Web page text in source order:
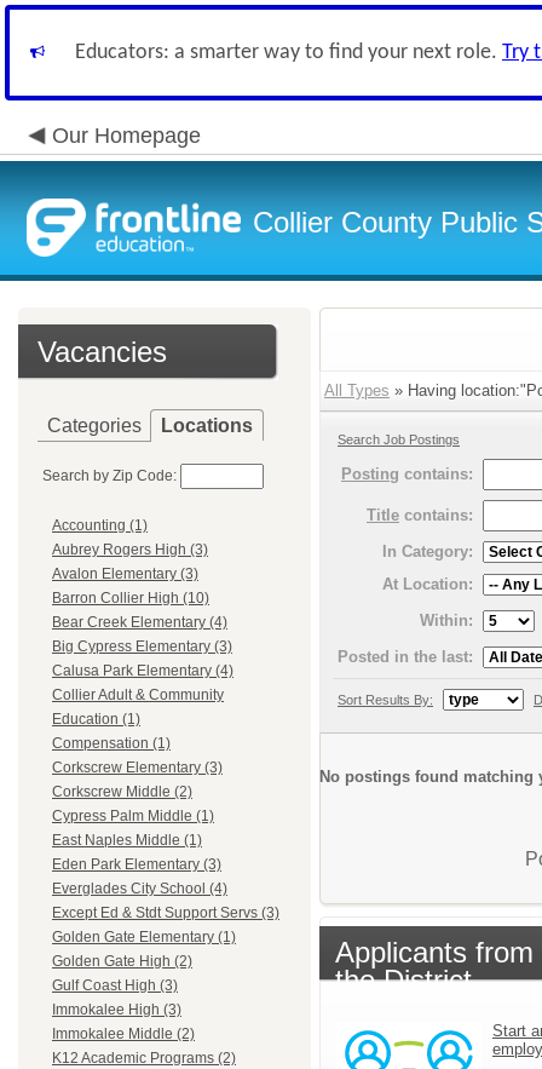
Educators: a smarter way to find your next role. Try
Our Homepage
Collier County Public
Vacancies
Categories Locations
Search by Zip Code:
Accounting (1)
Aubrey Rogers High (3)
Avalon Elementary (3)
Barron Collier High (10)
Bear Creek Elementary (4)
Big Cypress Elementary (3)
Calusa Park Elementary (4)
Collier Adult & Community
Education (1)
Compensation (1)
Corkscrew Elementary (3)
Corkscrew Middle (2)
Cypress Palm Middle (1)
East Naples Middle (1)
Eden Park Elementary (3)
Everglades City School (4)
Except Ed & Stdt Support Servs (3)
Golden Gate Elementary (1)
Golden Gate High (2)
Gulf Coast High (3)
Immokalee High (3)
Immokalee Middle (2)
K12 Academic Programs (2)
All Types » Having
Search Job Postings
Posting contains:
Title contains:
In Category:
At Location:
Within:
Posted in the last:
Sort Results By:
No postings found matching
Applicants from
the District
Start